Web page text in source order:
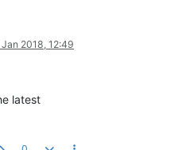
Jan 2018, 12:49
latest